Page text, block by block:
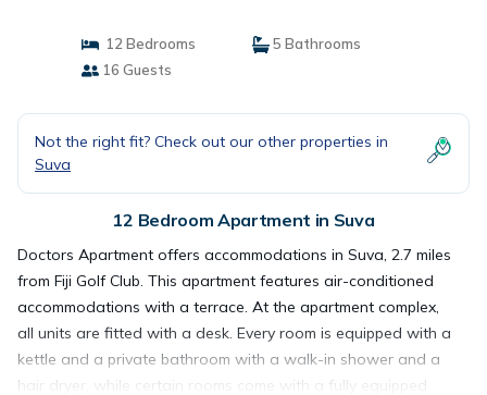
12 Bedrooms
5 Bathrooms
16 Guests
Not the right fit? Check out our other properties in
Suva
12 Bedroom Apartment in Suva
Doctors Apartment offers accommodations in Suva, 2.7 miles
from Fiji Golf Club. This apartment features air-conditioned
accommodations with a terrace. At the apartment complex,
all units are fitted with a desk. Every room is equipped with a
kettle and a private bathroom with a walk-in shower and a
hair dryer, while certain rooms come with a fully equipped